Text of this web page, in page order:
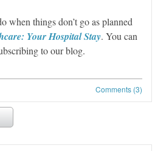
when things don’t go as planned
Your Hospital Stay. You can
to our blog.
Comments (3)